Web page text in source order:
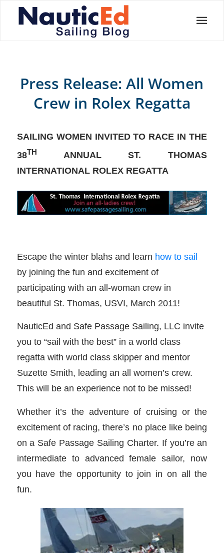
Press Release: All Women
Crew in Rolex Regatta
SAILING WOMEN INVITED TO RACE IN THE
38TH
ANNUAL ST. THOMAS
INTERNATIONAL ROLEX REGATTA
Escape the winter blahs and learn how to sail
by joining the fun and excitement of
participating with an all-woman crew in
beautiful St. Thomas, USVI, March 2011!
NauticEd and Safe Passage Sailing, LLC invite
you to “sail with the best” in a world class
regatta with world class skipper and mentor
Suzette Smith, leading an all women’s crew.
This will be an experience not to be missed!
Whether it’s the adventure of cruising or the
excitement of racing, there’s no place like being
on a Safe Passage Sailing Charter. If you’re an
intermediate to advanced female sailor, now
you have the opportunity to join in on all the
fun.